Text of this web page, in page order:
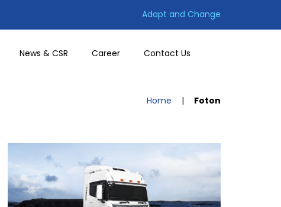
Adapt and Change
News & CSR Career Contact Us
Home | Foton